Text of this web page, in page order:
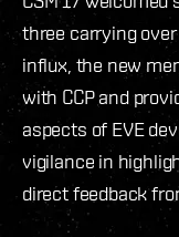
three carrying
influx, the new
with CCP and
aspects of EVE
vigilance in
direct feedback